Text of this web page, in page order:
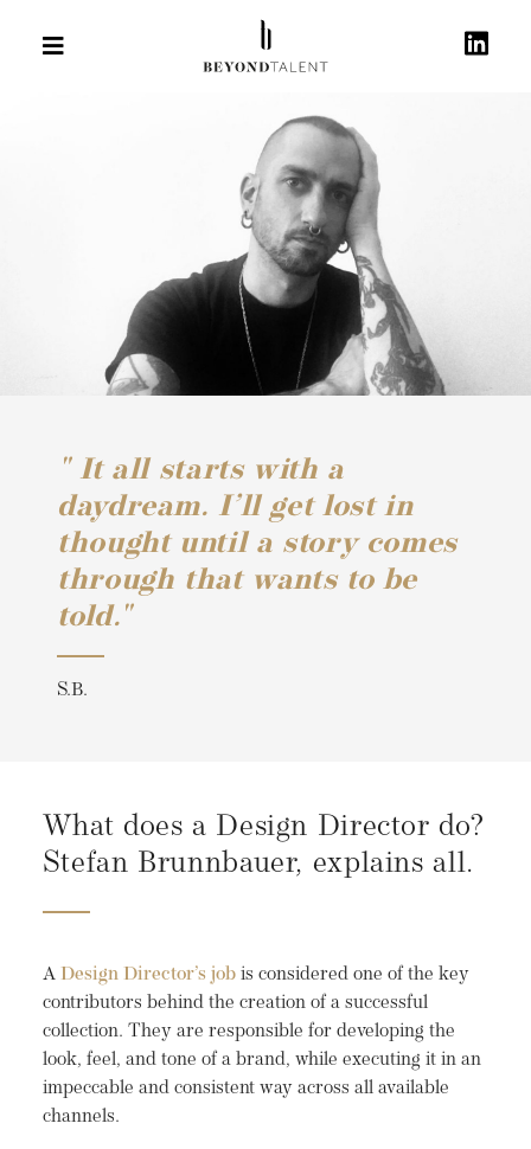
" It all starts with a
daydream. I’ll get lost in
thought until a story comes
through that wants to be
told."
S.B.
What does a Design Director do?
Stefan Brunnbauer, explains all.
A Design Director’s jobis considered one of the key
contributors behind the creation of a successful
collection. They are responsible for developing the
look, feel, and tone of a brand, while executing it in an
impeccable and consistent way across all available
channels.